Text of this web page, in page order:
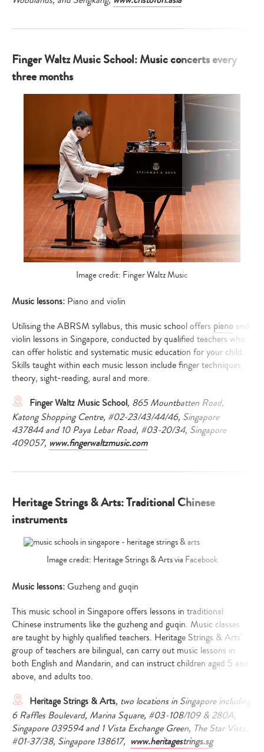
Finger Waltz Music School: Music concerts every
three months
Image credit: Finger Waltz Music
Music lessons: Piano and violin
Utilising the ABRSM syllabus, this music school offers piano and
violin lessons in Singapore, conducted by qualified teachers who
can offer holistic and systematic music education for your child.
Skills taught within each music lesson include finger techniques,
theory, sight-reading, aural and more.
Finger Waltz Music School, 865 Mountbatten Road,
Katong Shopping Centre, #02-23/43/44/46, Singapore
437844 and 10 Paya Lebar Road, #03-20/34, Singapore
409057, www.fingerwaltzmusic.com
Heritage Strings & Arts: Traditional Chinese
instruments
Image credit: Heritage Strings & Arts via Facebook
Music lessons:Guzheng and guqin
This music school in Singapore offers lessons in traditional
Chinese instruments like the guzheng and guqin. Music classes
are taught by highly qualified teachers. Heritage Strings & Arts’
group of teachers are bilingual, can carry out music lessons in
both English and Mandarin, and can instruct children aged 5 and
above, and adults too.
Heritage Strings & Arts, two locations in Singapore including
6 Raffles Boulevard, Marina Square, #03-108/109 & 280A,
Singapore 039594 and 1 Vista Exchange Green, The Star Vista,
#01-37/38, Singapore 138617, www.heritagestrings.sg